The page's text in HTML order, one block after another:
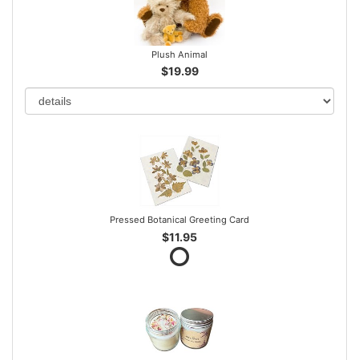
Plush Animal
$19.99
Pressed Botanical Greeting Card
$11.95